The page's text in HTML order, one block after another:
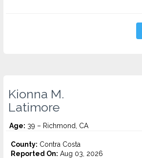
Kionna M.
Latimore
Age: 39 – Richmond, CA
County: Contra Costa
Reported On: Aug 03, 2026